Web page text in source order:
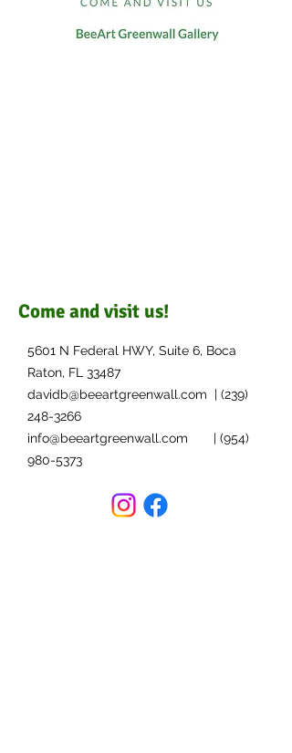
Come and visit us!
5601 N Federal HWY, Suite 6, Boca
Raton, FL 33487
davidb@beeartgreenwall.com | (239)
248-3266
info@beeartgreenwall.com | (954)
980-5373